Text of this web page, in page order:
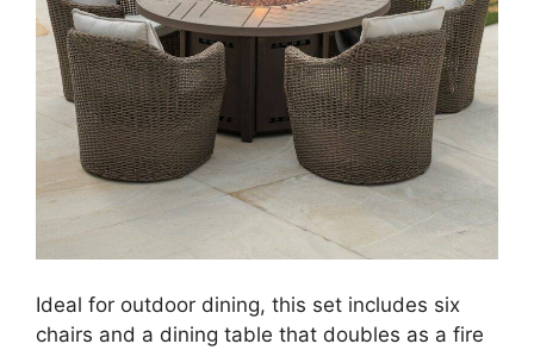
Ideal for outdoor dining, this set includes six
chairs and a dining table that doubles as a fire